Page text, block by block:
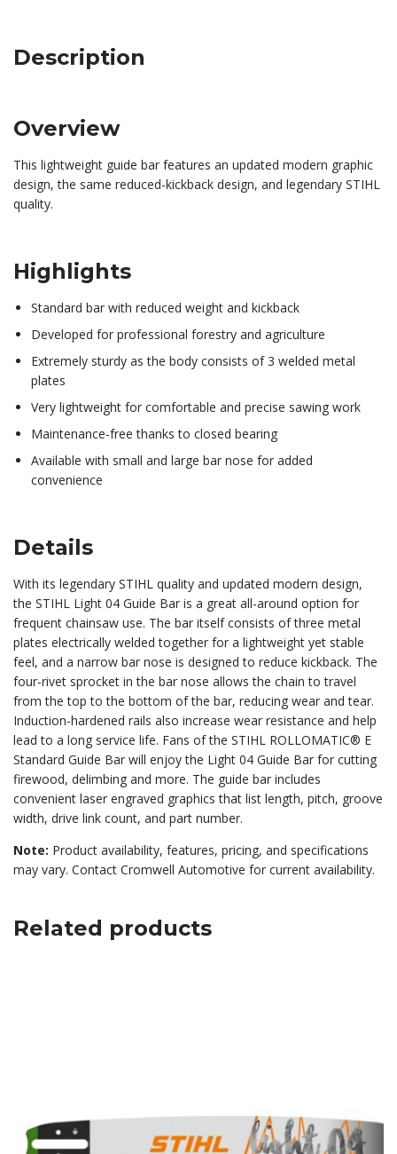
Description
Overview
This lightweight guide bar features an updated modern graphic
design, the same reduced-kickback design, and legendary STIHL
quality.
Highlights
Standard bar with reduced weight and kickback
Developed for professional forestry and agriculture
Extremely sturdy as the body consists of 3 welded metal
plates
Very lightweight for comfortable and precise sawing work
Maintenance-free thanks to closed bearing
Available with small and large bar nose for added
convenience
Details
With its legendary STIHL quality and updated modern design,
the STIHL Light 04 Guide Bar is a great all-around option for
frequent chainsaw use. The bar itself consists of three metal
plates electrically welded together for a lightweight yet stable
feel, and a narrow bar nose is designed to reduce kickback. The
four-rivet sprocket in the bar nose allows the chain to travel
from the top to the bottom of the bar, reducing wear and tear.
Induction-hardened rails also increase wear resistance and help
lead to a long service life. Fans of the STIHL ROLLOMATIC® E
Standard Guide Bar will enjoy the Light 04 Guide Bar for cutting
firewood, delimbing and more. The guide bar includes
convenient laser engraved graphics that list length, pitch, groove
width, drive link count, and part number.
Note: Product availability, features, pricing, and specifications
may vary. Contact Cromwell Automotive for current availability.
Related products